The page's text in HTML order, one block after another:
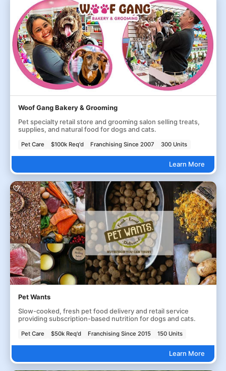
Woof Gang Bakery & Grooming
Pet specialty retail store and grooming salon selling treats,
supplies, and natural food for dogs and cats.
Pet Care $100k Req'd Franchising Since 2007 300 Units
Learn More
Pet Wants
Slow-cooked, fresh pet food delivery and retail service
providing subscription-based nutrition for dogs and cats.
Pet Care $50k Req'd Franchising Since 2015 150 Units
Learn More